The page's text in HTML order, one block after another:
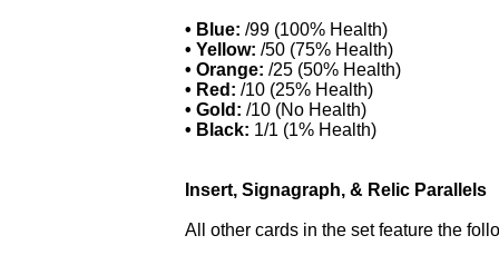
• Blue: /99 (100% Health)
• Yellow: /50 (75% Health)
• Orange: /25 (50% Health)
• Red: /10 (25% Health)
• Gold: /10 (No Health)
• Black: 1/1 (1% Health)
Insert, Signagraph, & Relic Parallels
All other cards in the set feature the